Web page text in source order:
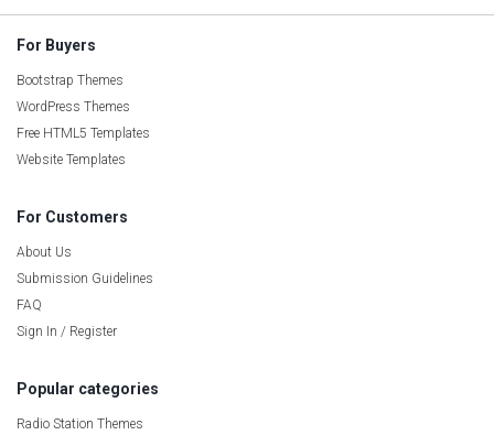
For Buyers
Bootstrap Themes
WordPress Themes
Free HTML5 Templates
Website Templates
For Customers
About Us
Submission Guidelines
FAQ
Sign In / Register
Popular categories
Radio Station Themes